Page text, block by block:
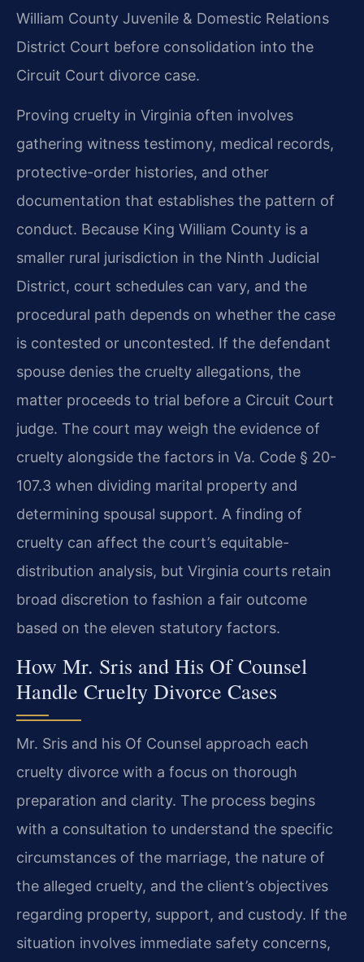
William County Juvenile & Domestic Relations
District Court before consolidation into the
Circuit Court divorce case.
Proving cruelty in Virginia often involves
gathering witness testimony, medical records,
protective-order histories, and other
documentation that establishes the pattern of
conduct. Because King William County is a
smaller rural jurisdiction in the Ninth Judicial
District, court schedules can vary, and the
procedural path depends on whether the case
is contested or uncontested. If the defendant
spouse denies the cruelty allegations, the
matter proceeds to trial before a Circuit Court
judge. The court may weigh the evidence of
cruelty alongside the factors in Va. Code § 20-
107.3 when dividing marital property and
determining spousal support. A finding of
cruelty can affect the court’s equitable-
distribution analysis, but Virginia courts retain
broad discretion to fashion a fair outcome
based on the eleven statutory factors.
How Mr. Sris and His Of Counsel
Handle Cruelty Divorce Cases
Mr. Sris and his Of Counsel approach each
cruelty divorce with a focus on thorough
preparation and clarity. The process begins
with a consultation to understand the specific
circumstances of the marriage, the nature of
the alleged cruelty, and the client’s objectives
regarding property, support, and custody. If the
situation involves immediate safety concerns,